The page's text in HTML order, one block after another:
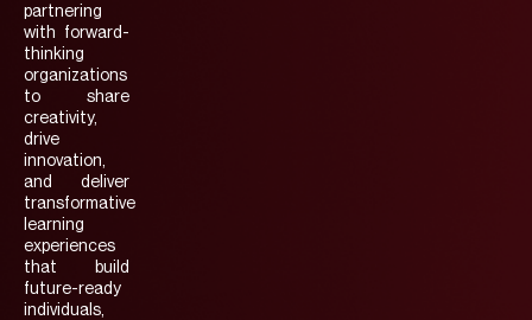
partnering
with forward-
thinking
organizations
to share
creativity,
drive
innovation,
and deliver
transformative
learning
experiences
that build
future-ready
individuals,